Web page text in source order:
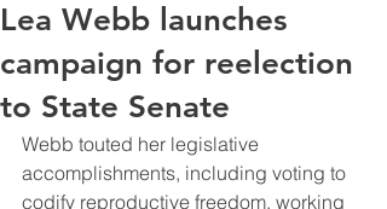
Lea Webb launches
campaign for reelection
to State Senate
Webb touted her legislative
accomplishments, including voting to
codify reproductive freedom, working